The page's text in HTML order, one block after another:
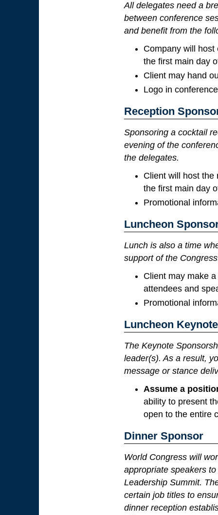
All delegates need a
between conference
and benefit from the
Company will
the first main day
Client may hand
Logo in
Reception
Sponsoring a cocktail
evening of the
the delegates.
Client will host the
the first main day
Promotional
Luncheon
Lunch is also a time
support of the
Client may make
attendees and
Promotional
Luncheon
The Keynote
leader(s). As a result,
message or stance
Assume a
ability to present
open to the entire
Dinner Sponsor
World Congress will
appropriate speakers
Leadership Summit.
certain job titles to
dinner reception